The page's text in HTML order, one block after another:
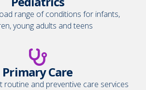
range of conditions for infants,
young adults and teens
Primary Care
routine and preventive care services